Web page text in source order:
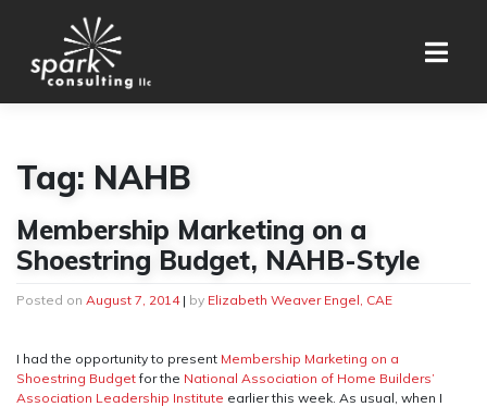
Tag: NAHB
Membership Marketing on a
Shoestring Budget, NAHB-Style
Posted on August 7, 2014| by Elizabeth Weaver Engel, CAE
I had the opportunity to present Membership Marketing on a
Shoestring Budgetfor the National Association of Home Builders’
Association Leadership Institute earlier this week. As usual, when I